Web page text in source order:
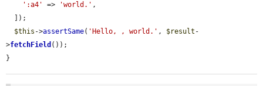
':a4'
=> 'world.' ,
$this ->assertSame( 'Hello, , world.' , $result -
>fetchField ());
}